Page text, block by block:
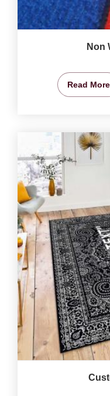
Non
Read More